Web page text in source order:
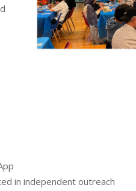
in independent outreach